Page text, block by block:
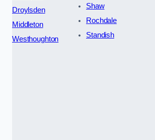
Droylsden
Middleton
Westhoughton
Shaw
Rochdale
Standish